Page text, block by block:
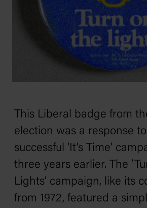
This Liberal badge from
election was a response
successful ‘It’s Time’
three years earlier. The
Lights’ campaign, like its
from 1972, featured a